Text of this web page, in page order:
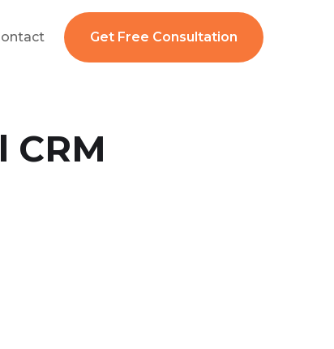
Get Free Consultation
CRM